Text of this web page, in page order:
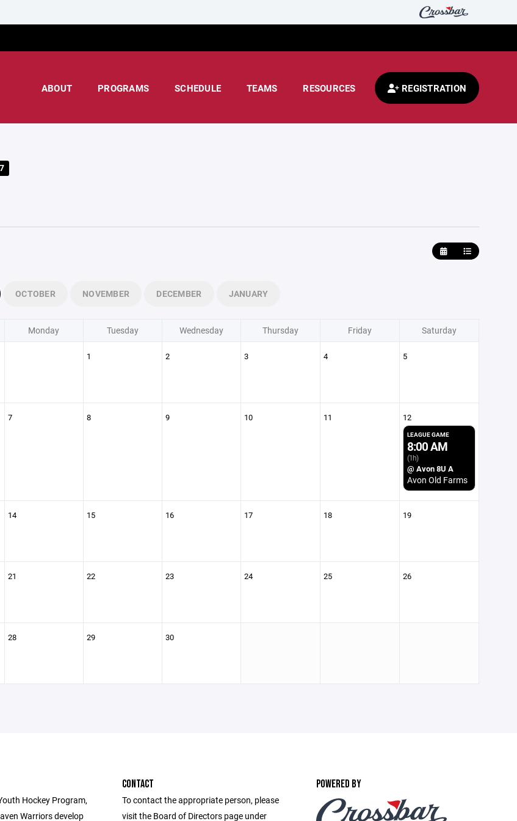
ABOUT PROGRAMS SCHEDULE TEAMS RESOURCES REGISTRATION
OCTOBER NOVEMBER DECEMBER JANUARY
Monday Tuesday Wednesday Thursday Friday Saturday
1 2 3 4 5
7 8 9 10 11 12
LEAGUE GAME
8:00 AM
(1h)
@ Avon 8U A
Avon Old Farms
14 15 16 17 18 19
21 22 23 24 25 26
28 29 30
Hockey Program,
Warriors develop
CONTACT
To contact the appropriate person, please
visit the Board of Directors page under
POWERED BY